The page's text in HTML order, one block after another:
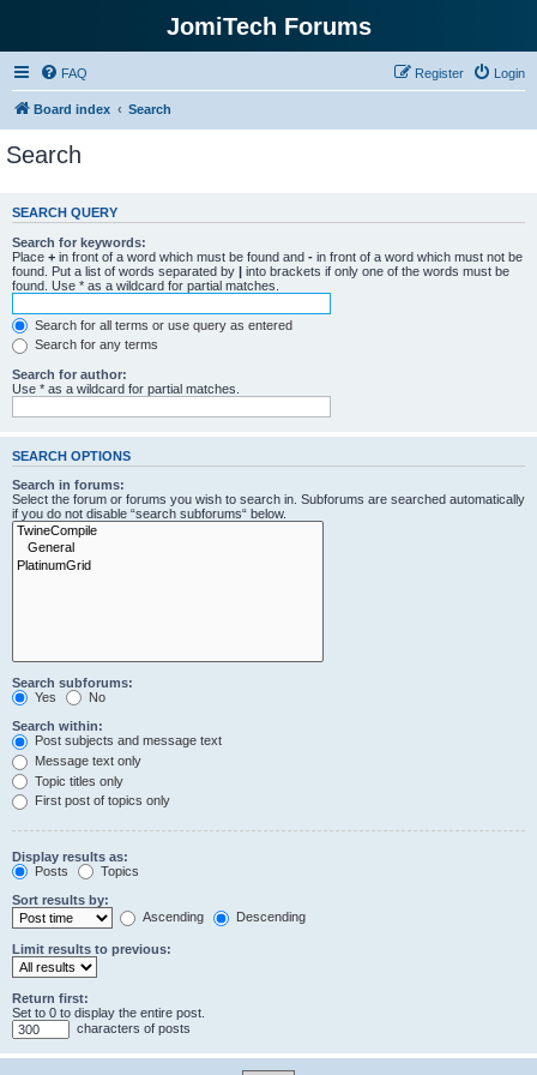
JomiTech Forums
FAQ Login
Register
Board index Search
Search
SEARCH QUERY
Search for keywords:
Place + in front of a word which must be found and - in front of a word which must not be
found. Put a list of words separated by | into brackets if only one of the words must be
found. Use * as a wildcard for partial matches.
Search for all terms or use query as entered
Search for any terms
Search for author:
Use * as a wildcard for partial matches.
SEARCH OPTIONS
Search in forums:
Select the forum or forums you wish to search in. Subforums are searched automatically
if you do not disable “search subforums“ below.
Search subforums:
Yes
No
Search within:
Post subjects and message text
Message text only
Topic titles only
First post of topics only
Display results as:
Posts
Topics
Sort results by:
Ascending
Descending
Limit results to previous:
Return first:
Set to 0 to display the entire post.
characters of posts